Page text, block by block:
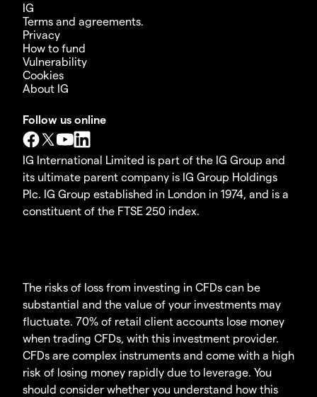
IG
Terms and agreements.
Privacy
How to fund
Vulnerability
Cookies
About IG
Follow us online
IG International Limited is part of the IG Group and
its ultimate parent company is IG Group Holdings
Plc. IG Group established in London in 1974, and is a
constituent of the FTSE 250 index.
The risks of loss from investing in CFDs can be
substantial and the value of your investments may
fluctuate. 70% of retail client accounts lose money
when trading CFDs, with this investment provider.
CFDs are complex instruments and come with a high
risk of losing money rapidly due to leverage. You
should consider whether you understand how this